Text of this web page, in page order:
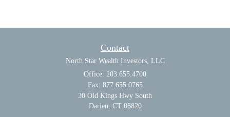
Contact
North Star Wealth Investors, LLC
Office: 203.655.4700
Fax: 877.655.0765
30 Old Kings Hwy South
Darien, CT 06820